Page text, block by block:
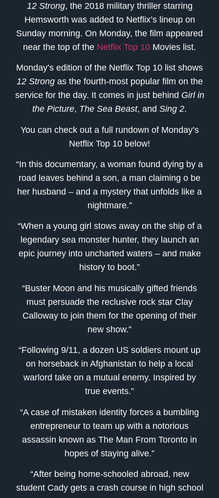
12 Strong, the 2018 military thriller starring
Hemsworth was added to Netflix’s lineup on
Sunday morning. On Monday, the film appeared
near the top of the Netflix Top 10 Movies list.
Monday’s edition of the Netflix Top 10 list shows
12 Strongas the fourth-most popular film on the
service for the day. It comes in just behind Girl in
the Picture, The Sea Beast, and Sing 2.
You can check out a full rundown of Monday’s
Netflix Top 10 below!
“In this documentary, a woman found dying by a
road leaves behind a son, a man claiming o be
her husband – and a mystery that unfolds like a
nightmare.”
“When a young girl stows away on the ship of a
legendary sea monster hunter, they launch an
epic journey into uncharted waters – and make
history to boot.”
“Buster Moon and his musically gifted friends
must persuade the reclusive rock star Clay
Calloway to join them for the opening of their
new show.”
“Following 9/11, a dozen US soldiers mount up
on horseback in Afghanistan to help a local
warlord take on a mutual enemy. Inspired by
true events.”
“A case of mistaken identity forces a bumbling
entrepreneur to team up with a notorious
assassin known as The Man From Toronto in
hopes of staying alive.”
“After being home-schooled abroad, new
student Cady gets a crash course in high school